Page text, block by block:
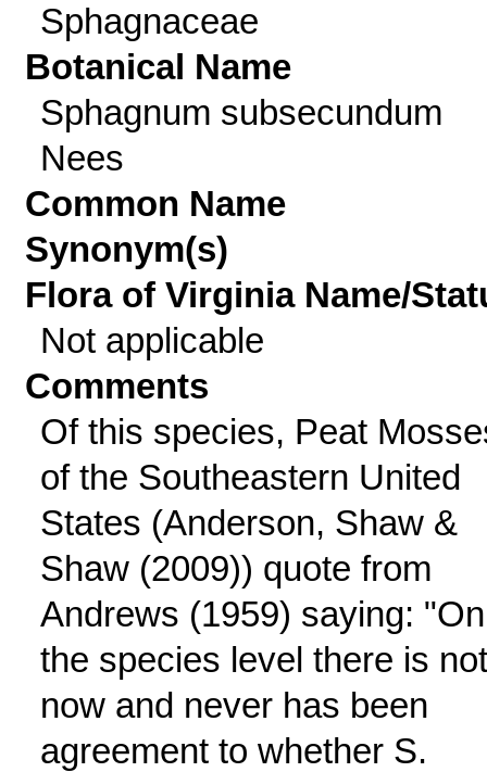
Sphagnaceae
Botanical Name
Sphagnum subsecundum
Nees
Common Name
Synonym(s)
Flora of Virginia Name/
Not applicable
Comments
Of this species, Peat
of the Southeastern United
States (Anderson, Shaw &
Shaw (2009)) quote from
Andrews (1959) saying: "On
the species level there is not
now and never has been
agreement to whether S.